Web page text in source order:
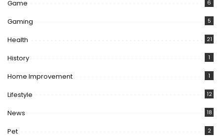
Game 6
Gaming 5
Health 21
History 1
Home Improvement 1
Lifestyle 12
News 18
Pet 2